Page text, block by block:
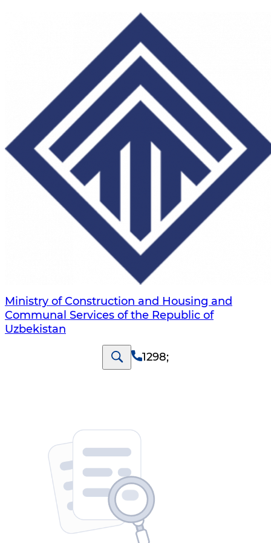
Ministry of Construction and Housing and
Communal Services of the Republic of
Uzbekistan
1298;